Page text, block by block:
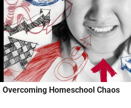
Overcoming Homeschool Chaos